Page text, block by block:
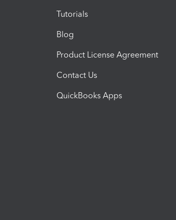
Tutorials
Blog
Product License Agreement
Contact Us
QuickBooks Apps